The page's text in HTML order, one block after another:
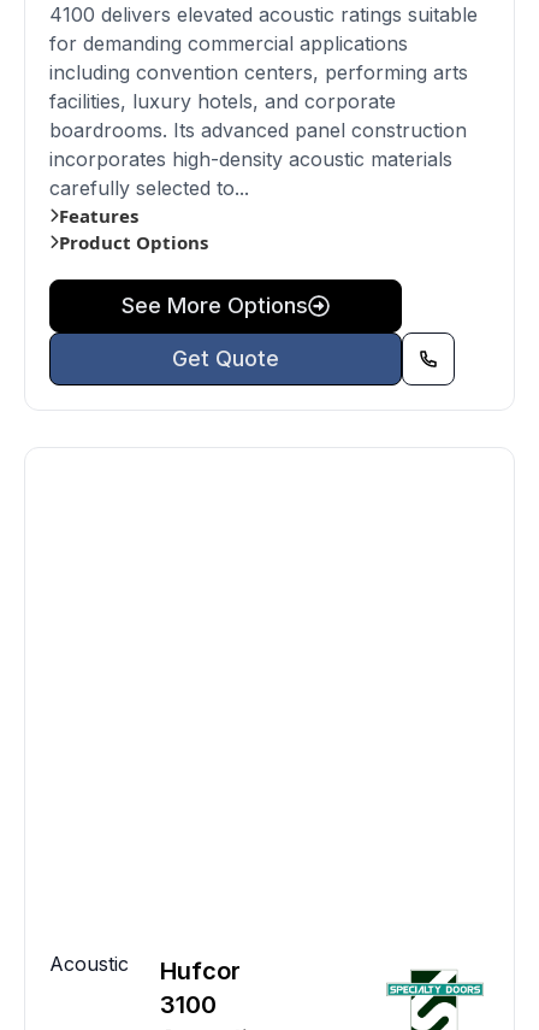
4100 delivers elevated acoustic ratings suitable
for demanding commercial applications
including convention centers, performing arts
facilities, luxury hotels, and corporate
boardrooms. Its advanced panel construction
incorporates high-density acoustic materials
carefully selected to...
Features
Product Options
See More Options
Get Quote
Acoustic
Hufcor
3100